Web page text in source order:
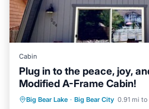
Cabin
Plug in to the peace, joy,
Modified A-Frame Cabin!
Big Bear Lake · Big Bear City 0.91 mi to
Parking Balcony/